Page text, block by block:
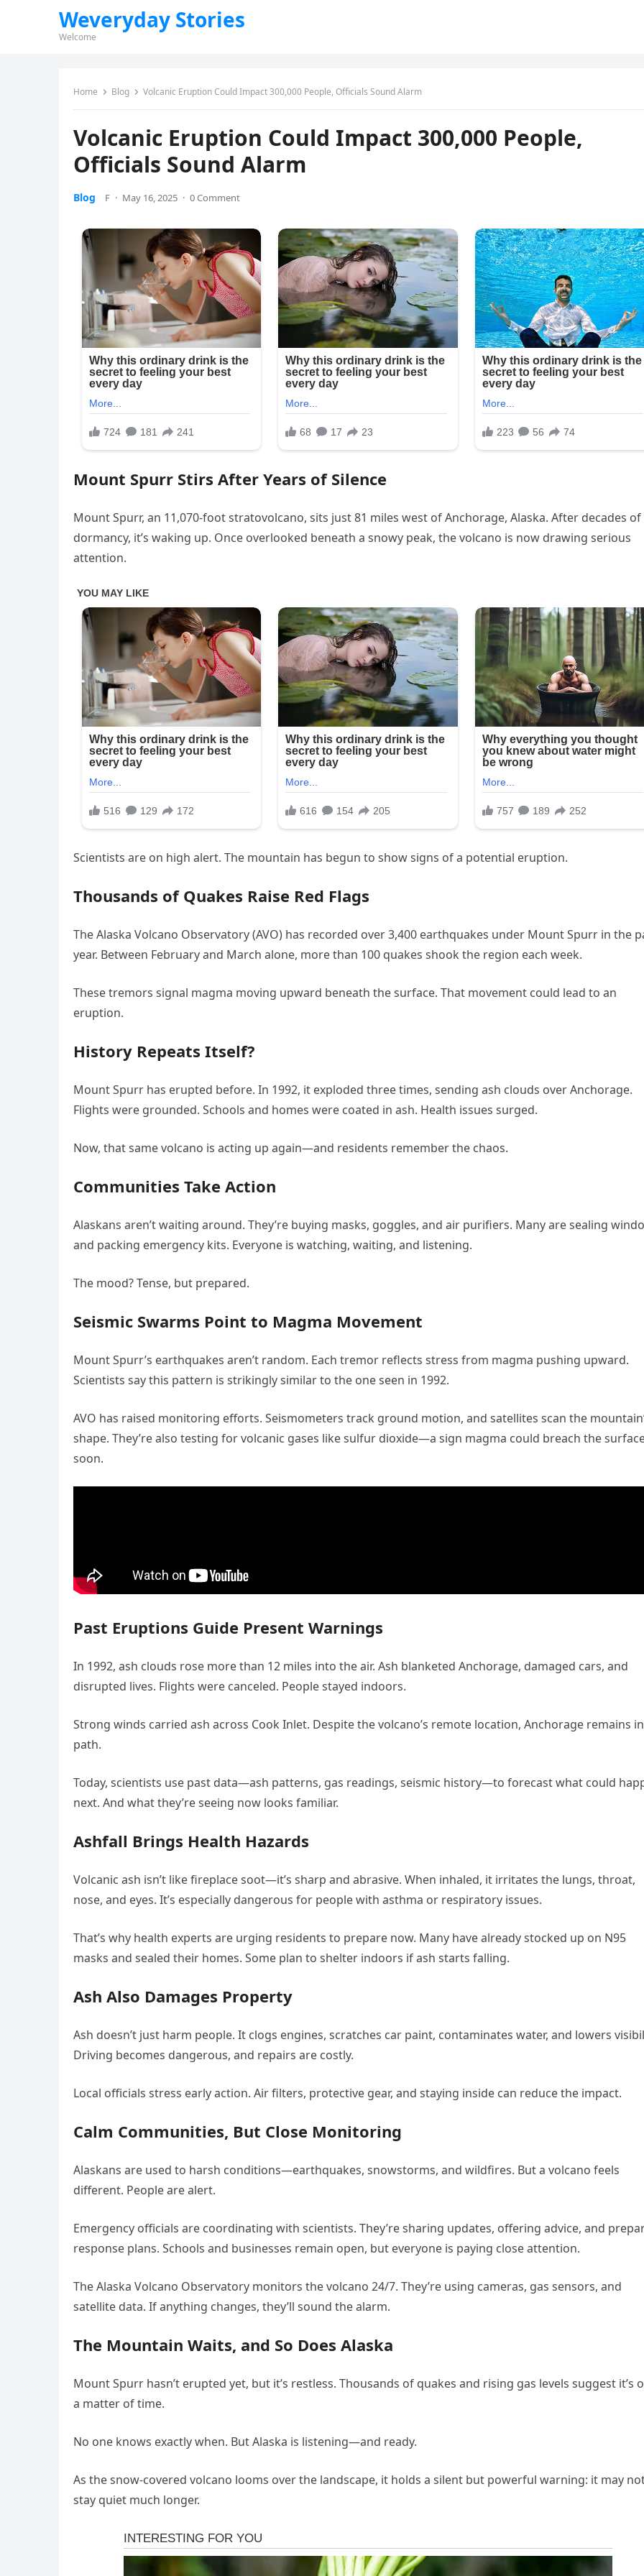
Weveryday Stories
Welcome
Home Blog Volcanic Eruption Could Impact 300,000 People, Officials Sound Alarm
Volcanic Eruption Could Impact 300,000 People,
Officials Sound Alarm
Blog F · May 16, 2025 · 0 Comment
Mount Spurr Stirs After Years of Silence
Mount Spurr, an 11,070-foot stratovolcano, sits just 81 miles west of Anchorage, Alaska. After decades of
dormancy, it’s waking up. Once overlooked beneath a snowy peak, the volcano is now drawing serious
attention.
Scientists are on high alert. The mountain has begun to show signs of a potential eruption.
Thousands of Quakes Raise Red Flags
The Alaska Volcano Observatory (AVO) has recorded over 3,400 earthquakes under Mount Spurr in the
year. Between February and March alone, more than 100 quakes shook the region each week.
These tremors signal magma moving upward beneath the surface. That movement could lead to an
eruption.
History Repeats Itself?
Mount Spurr has erupted before. In 1992, it exploded three times, sending ash clouds over Anchorage.
Flights were grounded. Schools and homes were coated in ash. Health issues surged.
Now, that same volcano is acting up again—and residents remember the chaos.
Communities Take Action
Alaskans aren’t waiting around. They’re buying masks, goggles, and air purifiers. Many are sealing
and packing emergency kits. Everyone is watching, waiting, and listening.
The mood? Tense, but prepared.
Seismic Swarms Point to Magma Movement
Mount Spurr’s earthquakes aren’t random. Each tremor reflects stress from magma pushing upward.
Scientists say this pattern is strikingly similar to the one seen in 1992.
AVO has raised monitoring efforts. Seismometers track ground motion, and satellites scan the
shape. They’re also testing for volcanic gases like sulfur dioxide—a sign magma could breach the
soon.
Past Eruptions Guide Present Warnings
In 1992, ash clouds rose more than 12 miles into the air. Ash blanketed Anchorage, damaged cars, and
disrupted lives. Flights were canceled. People stayed indoors.
Strong winds carried ash across Cook Inlet. Despite the volcano’s remote location, Anchorage remains
path.
Today, scientists use past data—ash patterns, gas readings, seismic history—to forecast what could
next. And what they’re seeing now looks familiar.
Ashfall Brings Health Hazards
Volcanic ash isn’t like fireplace soot—it’s sharp and abrasive. When inhaled, it irritates the lungs, throat,
nose, and eyes. It’s especially dangerous for people with asthma or respiratory issues.
That’s why health experts are urging residents to prepare now. Many have already stocked up on N95
masks and sealed their homes. Some plan to shelter indoors if ash starts falling.
Ash Also Damages Property
Ash doesn’t just harm people. It clogs engines, scratches car paint, contaminates water, and lowers
Driving becomes dangerous, and repairs are costly.
Local officials stress early action. Air filters, protective gear, and staying inside can reduce the impact.
Calm Communities, But Close Monitoring
Alaskans are used to harsh conditions—earthquakes, snowstorms, and wildfires. But a volcano feels
different. People are alert.
Emergency officials are coordinating with scientists. They’re sharing updates, offering advice, and
response plans. Schools and businesses remain open, but everyone is paying close attention.
The Alaska Volcano Observatory monitors the volcano 24/7. They’re using cameras, gas sensors, and
satellite data. If anything changes, they’ll sound the alarm.
The Mountain Waits, and So Does Alaska
Mount Spurr hasn’t erupted yet, but it’s restless. Thousands of quakes and rising gas levels suggest it’s
a matter of time.
No one knows exactly when. But Alaska is listening—and ready.
As the snow-covered volcano looms over the landscape, it holds a silent but powerful warning: it may
stay quiet much longer.